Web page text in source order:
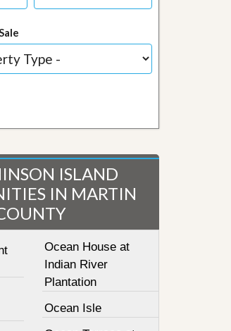
ISLAND
IN MARTIN
Ocean House at
Indian River
Plantation
Ocean Isle